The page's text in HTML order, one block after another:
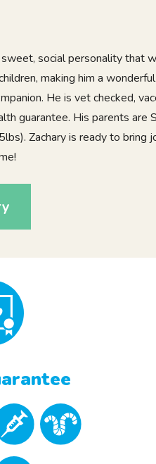
social personality that
making him a
He is vet checked,
guarantee. His parents are
Zachary is ready to bring